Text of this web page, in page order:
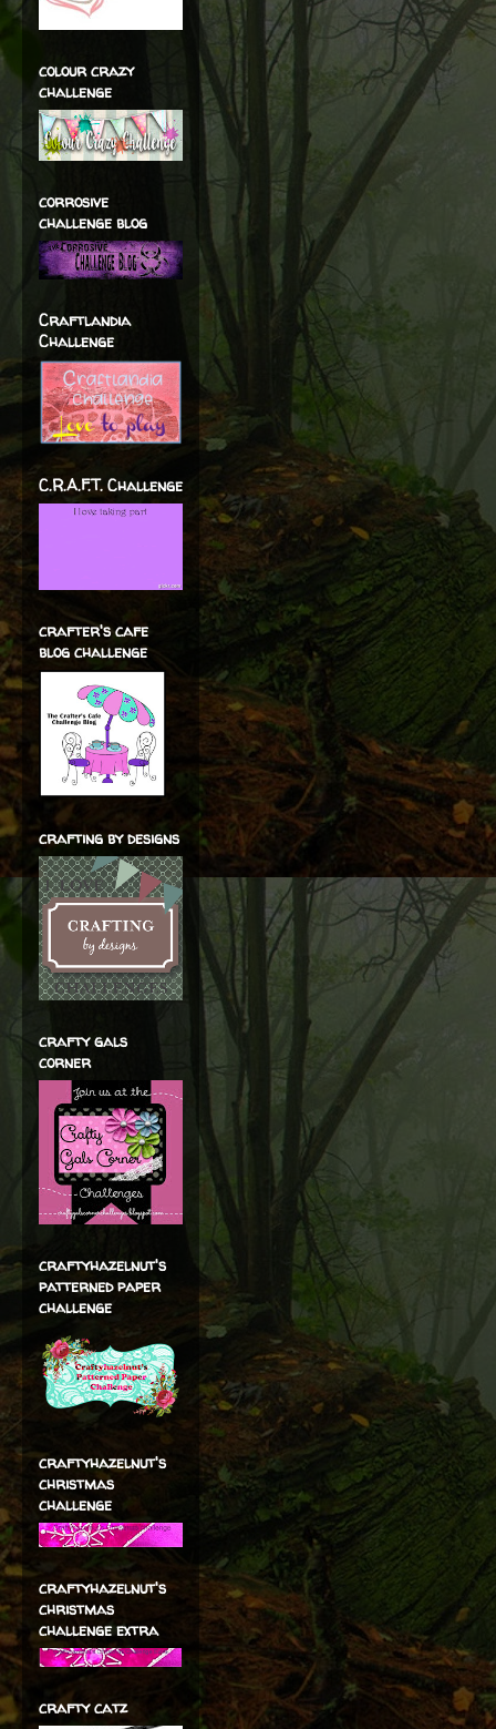
colour crazy
challenge
corrosive
challenge blog
Craftlandia
Challenge
C.R.A.F.T. Challenge
crafter's cafe
blog challenge
crafting by designs
crafty gals
corner
craftyhazelnut's
patterned paper
challenge
craftyhazelnut's
christmas
challenge
craftyhazelnut's
christmas
challenge extra
crafty catz